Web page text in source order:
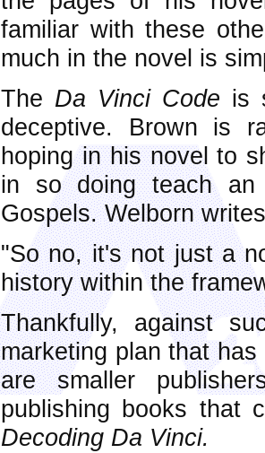
familiar with these
much in the novel is
The Da Vinci Code is
deceptive. Brown is
hoping in his novel to
in so doing teach
Gospels. Welborn
"So no, it's not just a
history within the
Thankfully, against
marketing plan that
are smaller
publishing books that
Decoding Da Vinci.